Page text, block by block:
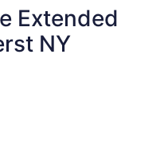
Extended
NY